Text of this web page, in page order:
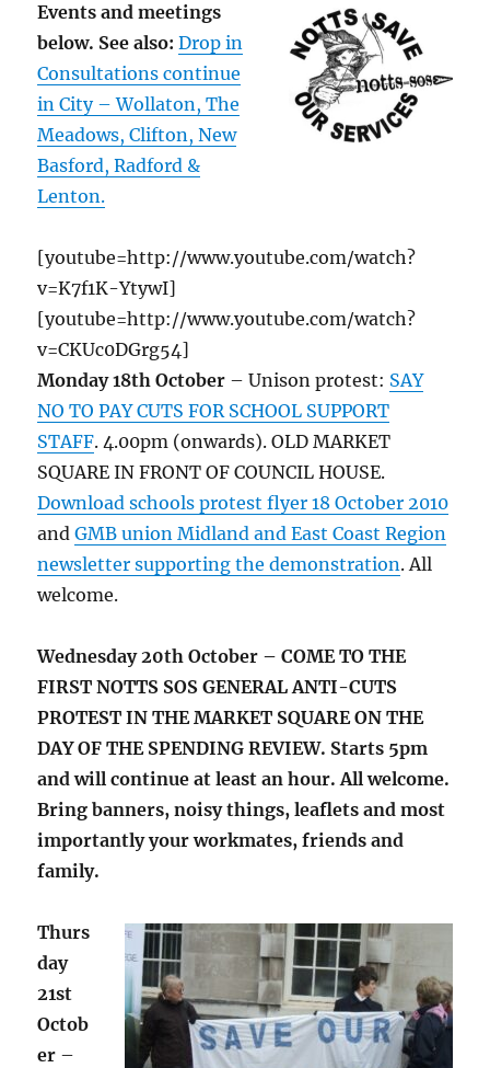
Events and meetings
below. See also:Drop in
Consultations continue
in City – Wollaton, The
Meadows, Clifton, New
Basford, Radford &
Lenton.
[youtube=http://www.youtube.com/watch?
v=K7f1K-YtywI]
[youtube=http://www.youtube.com/watch?
v=CKUc0DGrg54]
Monday 18th October – Unison protest: SAY
NO TO PAY CUTS FOR SCHOOL SUPPORT
STAFF. 4.00pm (onwards). OLD MARKET
SQUARE IN FRONT OF COUNCIL HOUSE.
Download schools protest flyer 18 October 2010
andGMB union Midland and East Coast Region
newsletter supporting the demonstration. All
welcome.
Wednesday 20th October – COME TO THE
FIRST NOTTS SOS GENERAL ANTI-CUTS
PROTEST IN THE MARKET SQUARE ON THE
DAY OF THE SPENDING REVIEW. Starts 5pm
and will continue at least an hour. All welcome.
Bring banners, noisy things, leaflets and most
importantly your workmates, friends and
family.
Thurs
day
21st
Octob
er –